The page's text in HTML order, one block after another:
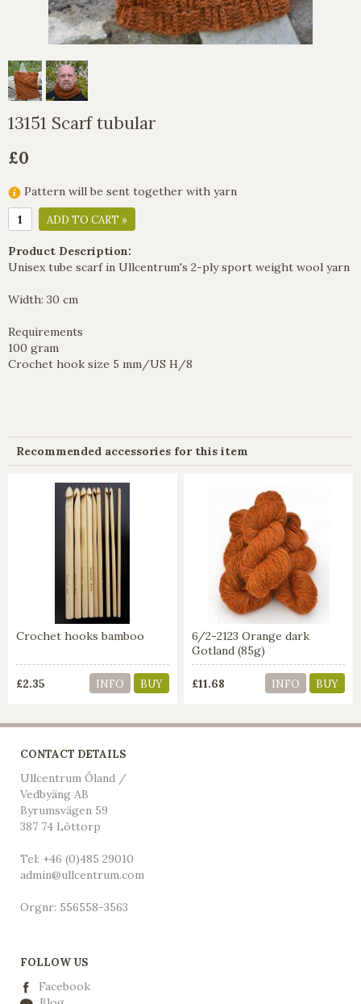
13151 Scarf tubular
£0
Pattern will be sent together with yarn
ADD TO CART »
Product Description:
Unisex tube scarf in Ullcentrum's 2-ply sport weight wool yarn
Width: 30 cm
Requirements
100 gram
Crochet hook size 5 mm/US H/8
Recommended accessories for this item
Crochet hooks bamboo
£2.35 INFO BUY
6/2-2123 Orange dark
Gotland (85g)
£11.68 INFO BUY
CONTACT DETAILS
Ullcentrum Öland /
Vedbyäng AB
Byrumsvägen 59
387 74 Löttorp
Tel: +46 (0)485 29010
admin@ullcentrum.com
Orgnr: 556558-3563
FOLLOW US
Facebook